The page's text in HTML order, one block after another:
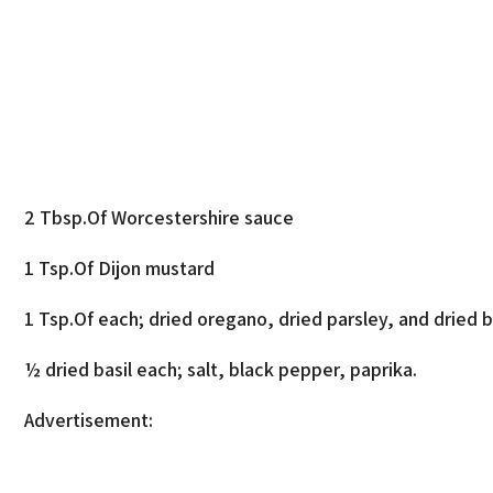
2 Tbsp.Of Worcestershire sauce
1 Tsp.Of Dijon mustard
1 Tsp.Of each; dried oregano, dried parsley, and dried
½ dried basil each; salt, black pepper, paprika.
Advertisement: